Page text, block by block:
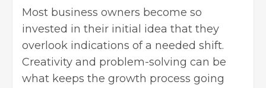
Most business owners become so
invested in their initial idea that they
overlook indications of a needed shift.
Creativity and problem-solving can be
what keeps the growth process going